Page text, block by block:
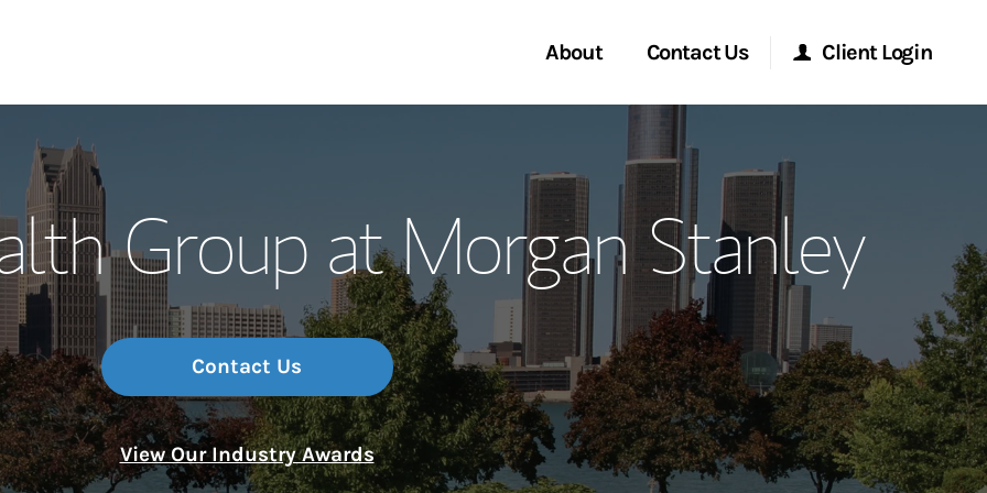
About
Meet the Team
Wealth Management Global
Investment Office
Thought Leadership
Contact Us
Location
Client Login
Morgan Stanley Online
Morgan Stanley at Work
Research Portal
Matrix
Group at Morgan Stanley
Contact Us
View Our Industry Awards